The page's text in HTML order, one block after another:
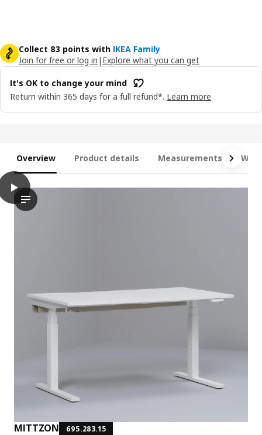
Collect 83 points with IKEA Family
Join for free or log in | Explore what you can get
It's OK to change your mind
Return within 365 days for a full refund*. Learn more
Overview Product details Measurements
MITTZON 695.283.15
play
The video showcases a feature of the MITTZON desk sit/
MITTZON Desk sit/stand, electric oak veneer/white, 140x60 cm